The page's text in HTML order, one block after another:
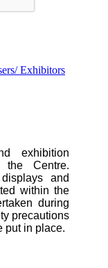
Exhibitors
exhibition
Centre.
and
within the
during
precautions
put in place.